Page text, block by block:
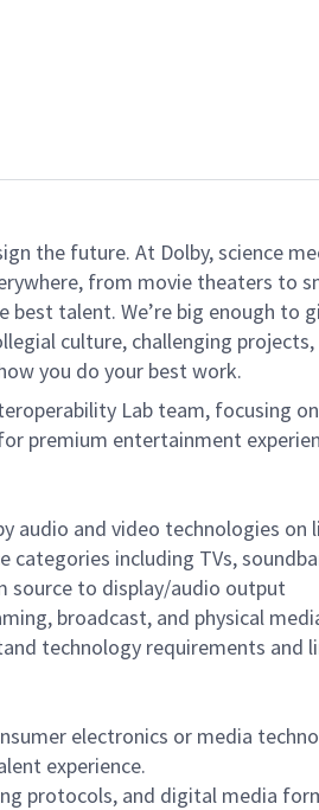
the future. At Dolby, science
from movie theaters to
talent. We’re big enough to
culture, challenging
you do your best work.
Lab team, focusing
premium entertainment
audio and video technologies on
including TVs,
source to display/audio output
broadcast, and physical
technology requirements and
electronics or media
experience.
protocols, and digital media